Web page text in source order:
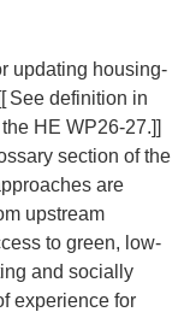
updating housing-
See definition in
HE WP26-27.]]
section of the
are
upstream
to green, low-
and socially
experience for